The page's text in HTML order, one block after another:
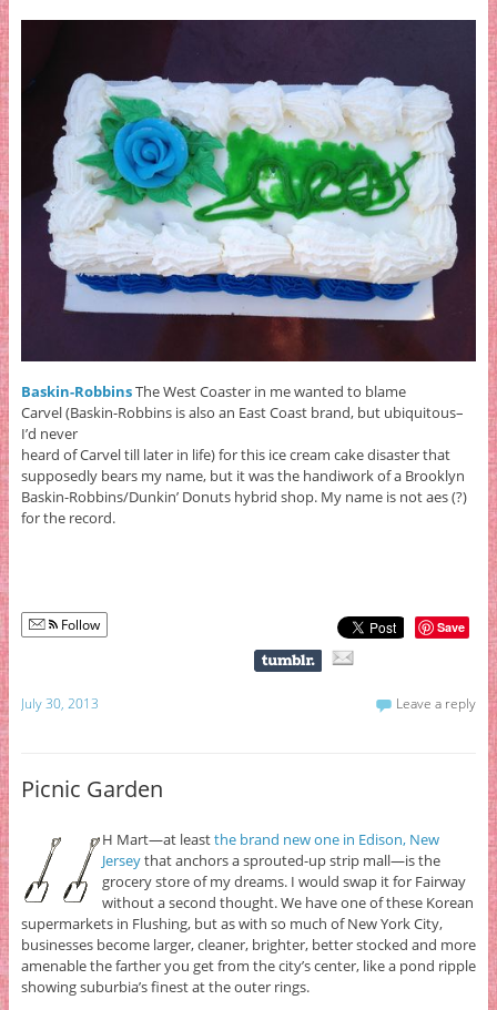
Baskin-RobbinsThe West Coaster in me wanted to blame
Carvel (Baskin-Robbins is also an East Coast brand, but ubiquitous–
I’d never
heard of Carvel till later in life) for this ice cream cake disaster that
supposedly bears my name, but it was the handiwork of a Brooklyn
Baskin-Robbins/Dunkin’ Donuts hybrid shop. My name is not aes (?)
for the record.
Follow Save
July 30, 2013 Leave a reply
Picnic Garden
H Mart—at leastthe brand new one in Edison, New
Jerseythat anchors a sprouted-up strip mall—is the
grocery store of my dreams. I would swap it for Fairway
without a second thought. We have one of these Korean
supermarkets in Flushing, but as with so much of New York City,
businesses become larger, cleaner, brighter, better stocked and more
amenable the farther you get from the city’s center, like a pond ripple
showing suburbia’s finest at the outer rings.